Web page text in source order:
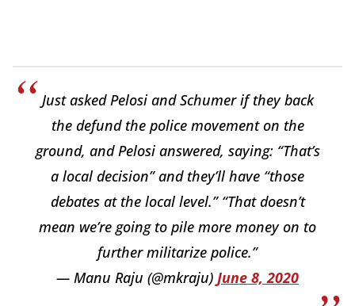
Just asked Pelosi and Schumer if they back
the defund the police movement on the
ground, and Pelosi answered, saying: “That’s
a local decision” and they’ll have “those
debates at the local level.” “That doesn’t
mean we’re going to pile more money on to
further militarize police.”
— Manu Raju (@mkraju) June 8, 2020